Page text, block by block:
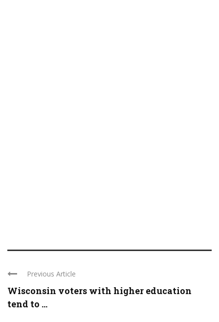
Previous Article
Wisconsin voters with higher education
tend to ...